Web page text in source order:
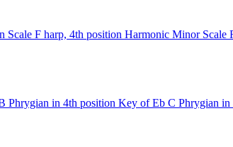
Scale F harp, 4th position Harmonic Minor Scale
Phrygian in 4th position Key of Eb C Phrygian in